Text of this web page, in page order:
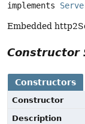
implements
Embedded
Constructor
Constructors
Constructor
Description